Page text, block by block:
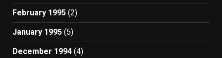
February 1995 (2)
January 1995 (5)
December 1994 (4)